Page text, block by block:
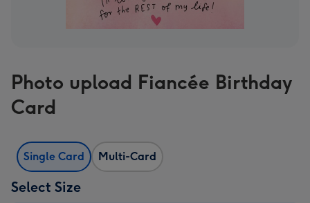
Photo upload Fiancée Birthday
Card
Single Card Multi-Card
Select Size